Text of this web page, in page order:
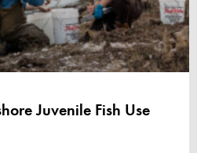
Juvenile Fish Use